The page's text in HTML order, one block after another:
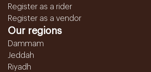
Register as a rider
Register as a vendor
Our regions
Dammam
Jeddah
Riyadh